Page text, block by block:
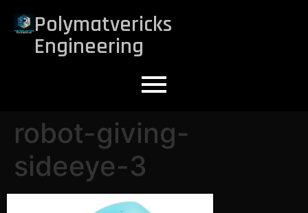
Polymatvericks
Engineering
robot-giving-
sideeye-3